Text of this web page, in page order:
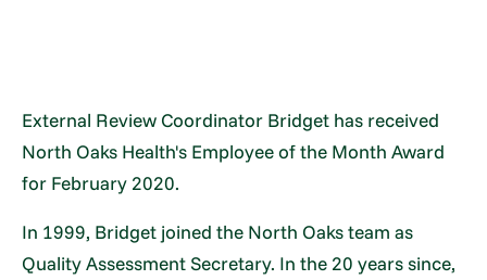
External Review Coordinator Bridget has received
North Oaks Health's Employee of the Month Award
for February 2020.
In 1999, Bridget joined the North Oaks team as
Quality Assessment Secretary. In the 20 years since,